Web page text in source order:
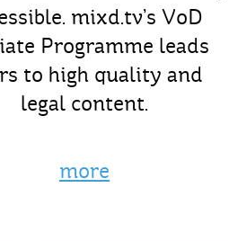
mixd.tv’s VoD
Programme leads
to high quality and
legal content.
more